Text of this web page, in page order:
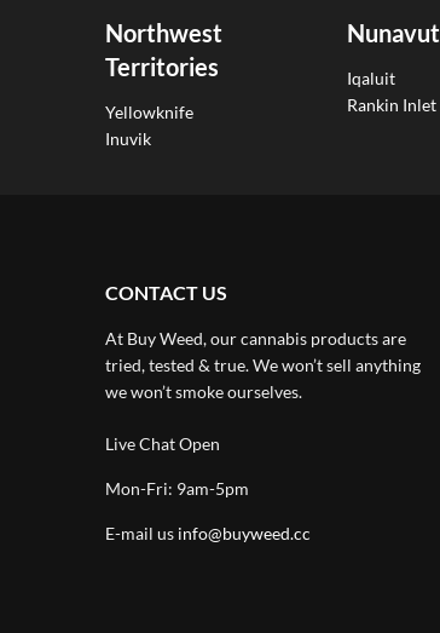
Northwest
Territories
Yellowknife
Inuvik
Nunavut
Iqaluit
Rankin Inlet
CONTACT US
At Buy Weed, our cannabis products are
tried, tested & true. We won’t sell anything
we won’t smoke ourselves.
Live Chat Open
Mon-Fri: 9am-5pm
E-mail us info@buyweed.cc